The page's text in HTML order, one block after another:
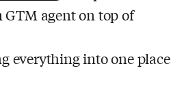
agent on top of
everything into one place